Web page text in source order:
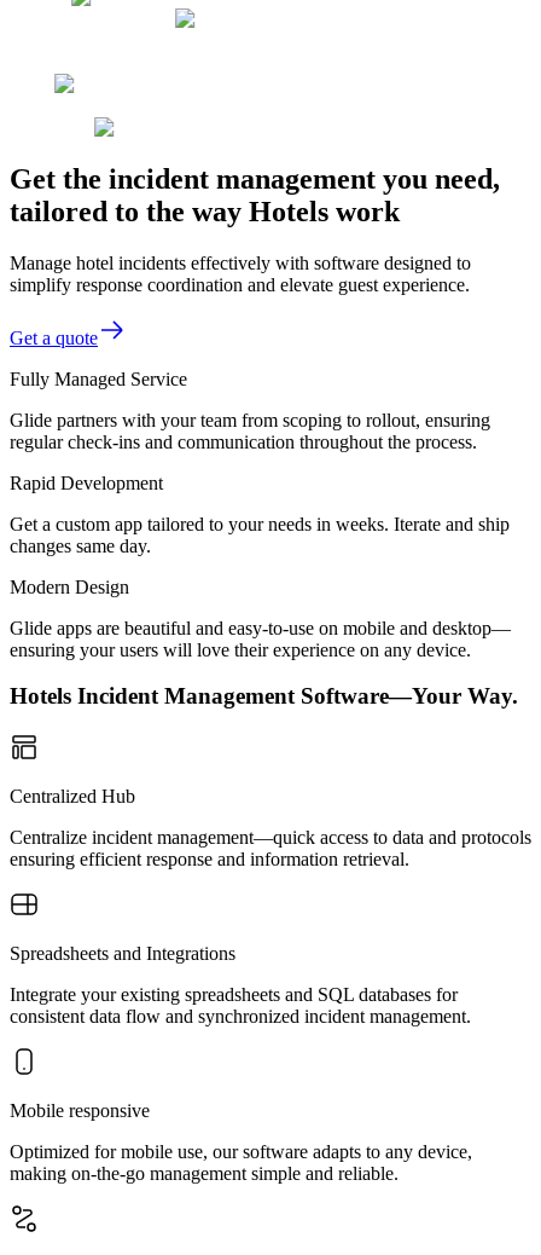
Get the incident management you need,
tailored to the way Hotels work
Manage hotel incidents effectively with software designed to
simplify response coordination and elevate guest experience.
Get a quote
Fully Managed Service
Glide partners with your team from scoping to rollout, ensuring
regular check-ins and communication throughout the process.
Rapid Development
Get a custom app tailored to your needs in weeks. Iterate and ship
changes same day.
Modern Design
Glide apps are beautiful and easy-to-use on mobile and desktop—
ensuring your users will love their experience on any device.
Hotels Incident Management Software—Your Way.
Centralized Hub
Centralize incident management—quick access to data and protocols
ensuring efficient response and information retrieval.
Spreadsheets and Integrations
Integrate your existing spreadsheets and SQL databases for
consistent data flow and synchronized incident management.
Mobile responsive
Optimized for mobile use, our software adapts to any device,
making on-the-go management simple and reliable.